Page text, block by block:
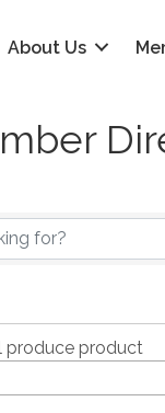
About Us
produce product